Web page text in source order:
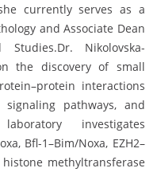
currently serves as a
and Associate Dean
Nikolovska-
the discovery of small
interactions
pathways, and
investigates
Bfl-1–Bim/Noxa, EZH2–
methyltransferase